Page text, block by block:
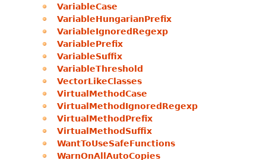
VariableCase
VariableHungarianPrefix
VariableIgnoredRegexp
VariablePrefix
VariableSuffix
VariableThreshold
VectorLikeClasses
VirtualMethodCase
VirtualMethodIgnoredRegexp
VirtualMethodPrefix
VirtualMethodSuffix
WantToUseSafeFunctions
WarnOnAllAutoCopies